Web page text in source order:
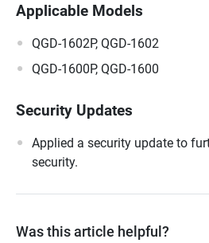
Applicable Models
QGD-1602P, QGD-1602
QGD-1600P, QGD-1600
Security Updates
Applied a security update to
security.
Was this article helpful?